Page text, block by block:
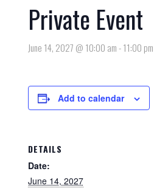
Private Event
June 14, 2027 @ 10:00 am-11:00 pm
Add to calendar
DETAILS
Date:
June 14, 2027